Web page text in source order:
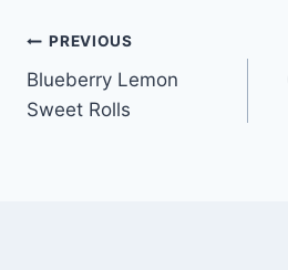
Post
navigation
PREVIOUS
Blueberry Lemon
Sweet Rolls